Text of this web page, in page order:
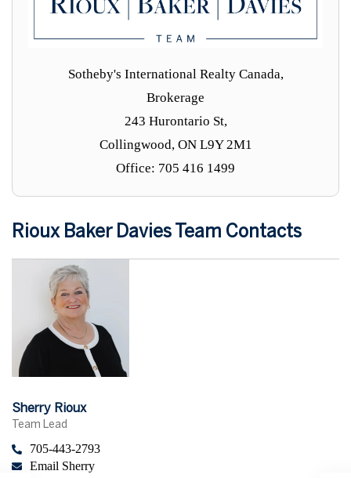
Sotheby's International Realty Canada,
Brokerage
243 Hurontario St,
Collingwood, ON L9Y 2M1
Office: 705 416 1499
Rioux Baker Davies Team Contacts
Sherry Rioux
Team Lead
705-443-2793
Email Sherry